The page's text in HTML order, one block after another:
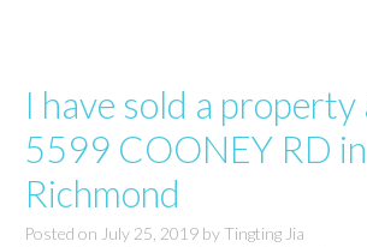
I have sold a
5599 COONEY RD in
Richmond
Posted on July 25, 2019 by Tingting Jia